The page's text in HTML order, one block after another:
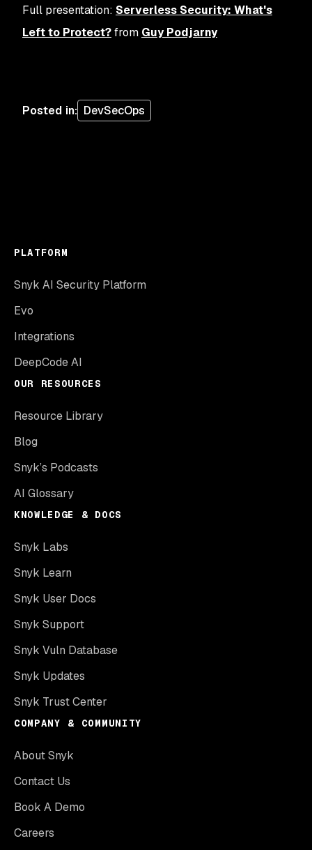
Full presentation: Serverless Security: What's
Left to Protect?from Guy Podjarny
Posted in: DevSecOps
PLATFORM
Snyk AI Security Platform
Evo
Integrations
DeepCode AI
OUR RESOURCES
Resource Library
Blog
Snyk’s Podcasts
AI Glossary
KNOWLEDGE & DOCS
Snyk Labs
Snyk Learn
Snyk User Docs
Snyk Support
Snyk Vuln Database
Snyk Updates
Snyk Trust Center
COMPANY & COMMUNITY
About Snyk
Contact Us
Book A Demo
Careers